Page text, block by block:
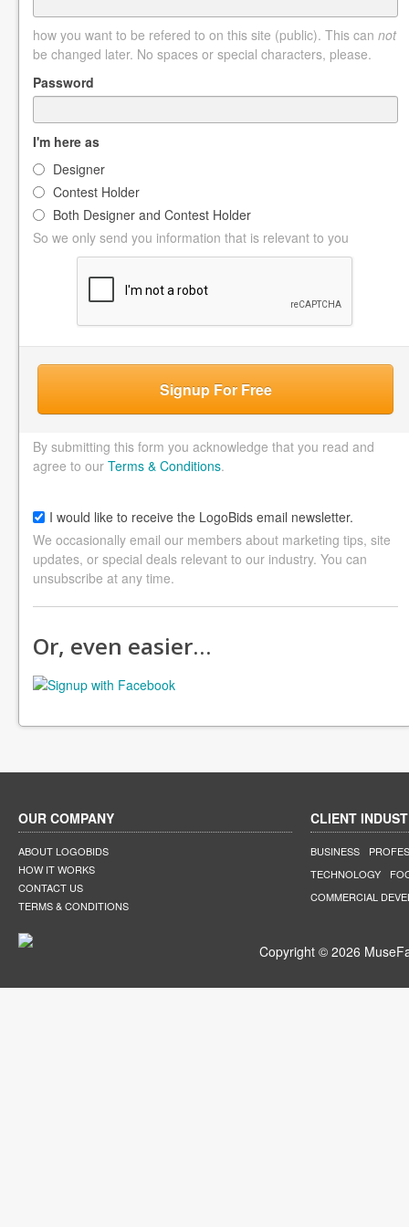
how you want to be refered to on this site (public). This can not
be changed later. No spaces or special characters, please.
Password
I'm here as
Designer
Contest Holder
Both Designer and Contest Holder
So we only send you information that is relevant to you
Signup For Free
By submitting this form you acknowledge that you read and
agree to our Terms & Conditions.
I would like to receive the LogoBids email newsletter.
We occasionally email our members about marketing tips, site
updates, or special deals relevant to our industry. You can
unsubscribe at any time.
Or, even easier…
OUR COMPANY
ABOUT LOGOBIDS
HOW IT WORKS
CONTACT US
TERMS & CONDITIONS
CLIENT
BUSINESS
TECHNOLOGY
COMMERCIAL
Copyright © 2026